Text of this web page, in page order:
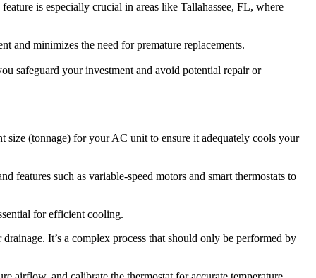
is especially crucial in areas like Tallahassee, FL, where
and minimizes the need for premature replacements.
safeguard your investment and avoid potential repair or
size (tonnage) for your AC unit to ensure it adequately cools your
features such as variable-speed motors and smart thermostats to
for efficient cooling.
It’s a complex process that should only be performed by